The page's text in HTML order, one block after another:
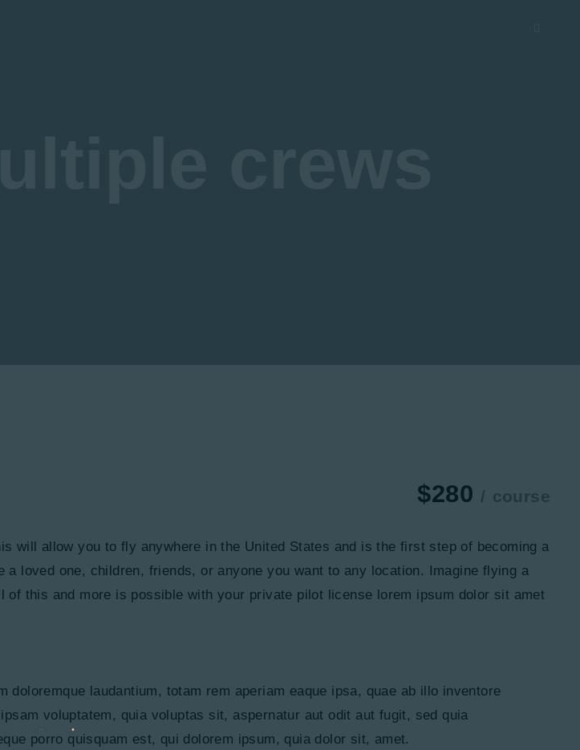
$280 course
will allow you to fly anywhere in the United States and is the first step of becoming a
loved one, children, friends, or anyone you want to any location. Imagine flying a
this and more is possible with your private pilot license lorem ipsum dolor sit amet
laudantium, totam rem aperiam eaque ipsa, quae ab illo inventore
voluptatem, quia voluptas sit, aspernatur aut odit aut fugit, sed quia
porro quisquam est, qui dolorem ipsum, quia dolor sit, amet.